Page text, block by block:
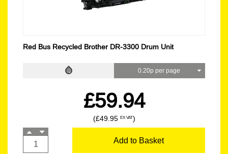
Red Bus Recycled Brother DR-3300 Drum Unit
0.20p per page
£59.94
(£49.95 EX VAT)
Add to Basket